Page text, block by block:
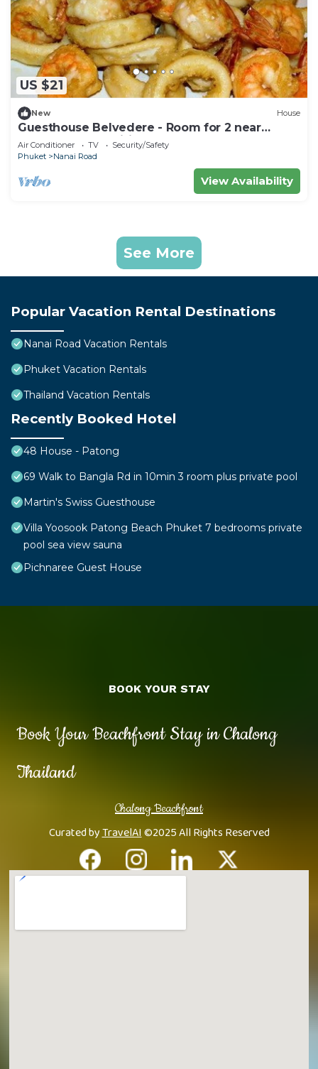
US $21
New House
Guesthouse Belvedere - Room for 2 near
Patong Beach, Wifi and Ac
Air Conditioner TV
Security/Safety
Phuket
Nanai Road
View Availability
See More
Popular Vacation Rental Destinations
Nanai Road Vacation Rentals
Phuket Vacation Rentals
Thailand Vacation Rentals
Recently Booked Hotel
48 House - Patong
69 Walk to Bangla Rd in 10min 3 room plus private pool
Martin's Swiss Guesthouse
Villa Yoosook Patong Beach Phuket 7 bedrooms private
pool sea view sauna
Pichnaree Guest House
Book Your Beachfront Stay in Chalong
Thailand
Chalong Beachfront
Curated byTravelAI©2025 All Rights Reserved
BOOK YOUR STAY